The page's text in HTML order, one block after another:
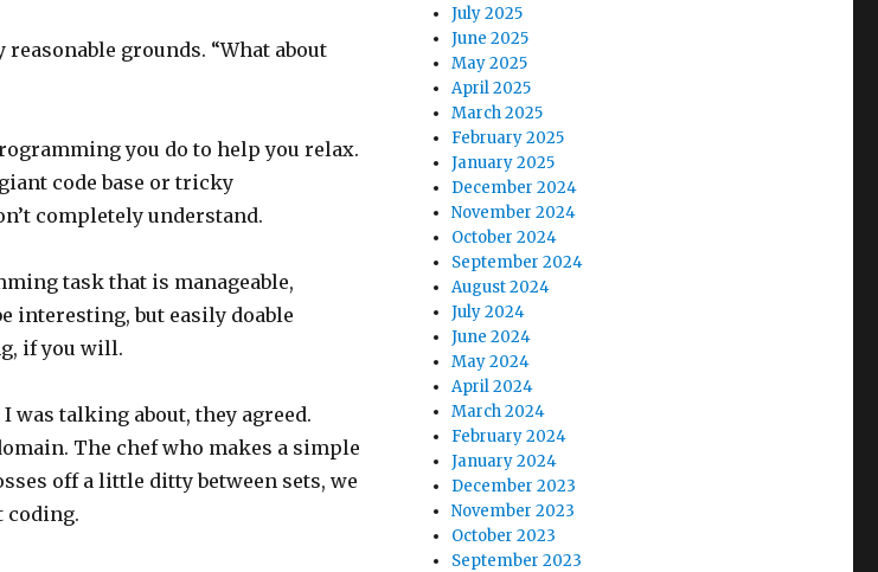
grounds. “What about
you do to help you relax.
code base or tricky
completely understand.
task that is manageable,
interesting, but easily doable
if you will.
was talking about, they agreed.
The chef who makes a simple
off a little ditty between sets, we
coding.
July 2025
June 2025
May 2025
April 2025
March 2025
February 2025
January 2025
December 2024
November 2024
October 2024
September 2024
August 2024
July 2024
June 2024
May 2024
April 2024
March 2024
February 2024
January 2024
December 2023
November 2023
October 2023
September 2023